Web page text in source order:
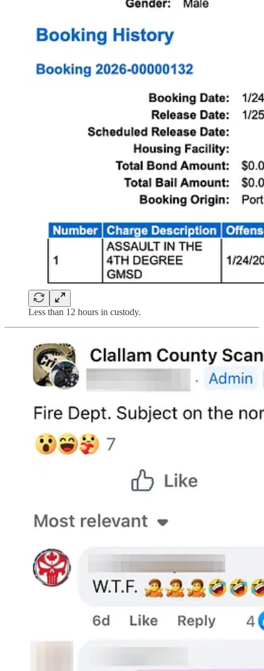
Less than 12 hours in custody.